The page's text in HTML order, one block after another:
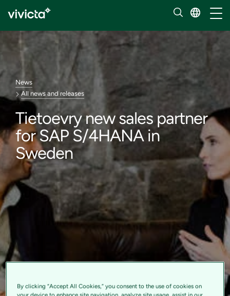
News
All news and releases
Tietoevry new sales partner
for SAP S/4HANA in
Sweden
By clicking “Accept All Cookies,” you consent to the use of cookies on